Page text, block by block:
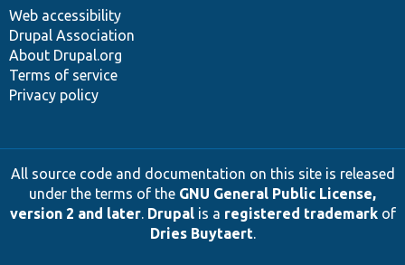
Web accessibility
Drupal Association
About Drupal.org
Terms of service
Privacy policy
All source code and documentation on this site is released
under the terms of the GNU General Public License,
version 2 and later. Drupalis a registered trademarkof
Dries Buytaert.